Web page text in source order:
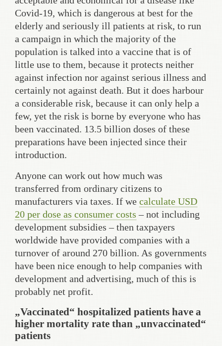
Covid-19, which is dangerous at best for the
elderly and seriously ill patients at risk, to run
a campaign in which the majority of the
population is talked into a vaccine that is of
little use to them, because it protects neither
against infection nor against serious illness and
certainly not against death. But it does harbour
a considerable risk, because it can only help a
few, yet the risk is borne by everyone who has
been vaccinated. 13.5 billion doses of these
preparations have been injected since their
introduction.
Anyone can work out how much was
transferred from ordinary citizens to
manufacturers via taxes. If we calculate USD
20 per dose as consumer costs – not including
development subsidies – then taxpayers
worldwide have provided companies with a
turnover of around 270 billion. As governments
have been nice enough to help companies with
development and advertising, much of this is
probably net profit.
„Vaccinated“ hospitalized patients have a
higher mortality rate than „unvaccinated“
patients